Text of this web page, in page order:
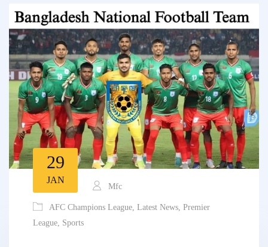
29
JAN
Mfc
AFC Champions League, Latest News, Premier
League, Sports